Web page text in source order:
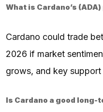
What is Cardano’s
Cardano could trade
2026 if market
grows, and key support
Is Cardano a good